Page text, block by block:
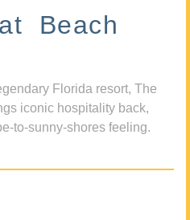
Beach
Florida resort, The
iconic hospitality back,
to-sunny-shores feeling.